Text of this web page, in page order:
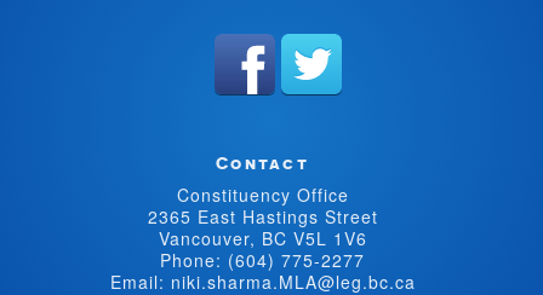
Contact
Constituency Office
2365 East Hastings Street
Vancouver, BC V5L 1V6
Phone: (604) 775-2277
Email: niki.sharma.MLA@leg.bc.ca